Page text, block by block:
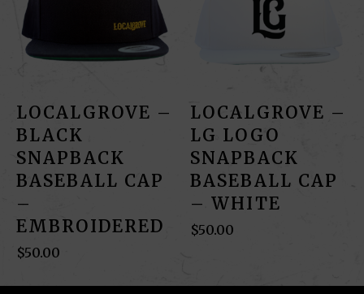
LOCALGROVE –
BLACK
SNAPBACK
BASEBALL CAP
–
EMBROIDERED
$50.00
LOCALGROVE –
LG LOGO
SNAPBACK
BASEBALL CAP
– WHITE
$50.00